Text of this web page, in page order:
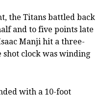
the Titans battled back
and to five points late
Manji hit a three-
clock was winding
with a 10-foot